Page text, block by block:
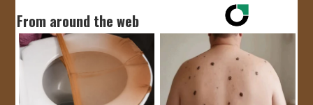
From around the web